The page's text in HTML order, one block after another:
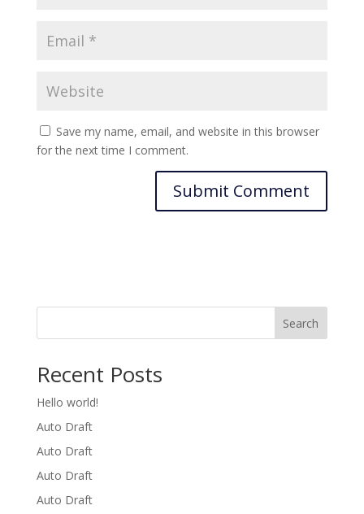
Save my name, email, and website in this browser
for the next time I comment.
Search
Recent Posts
Hello world!
Auto Draft
Auto Draft
Auto Draft
Auto Draft